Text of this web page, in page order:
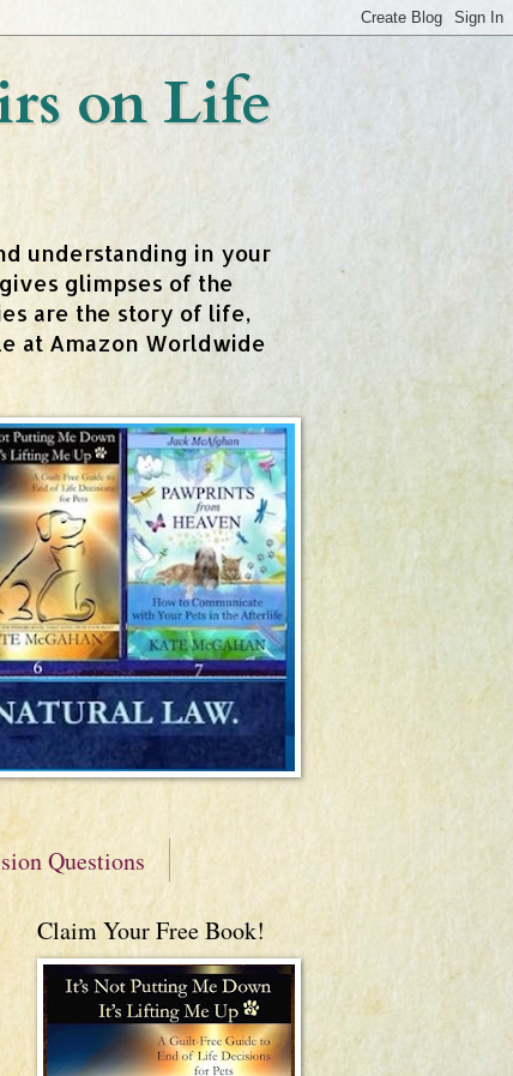
on Life
understanding in your
glimpses of the
are the story of life,
at Amazon Worldwide
Questions
Claim Your Free Book!